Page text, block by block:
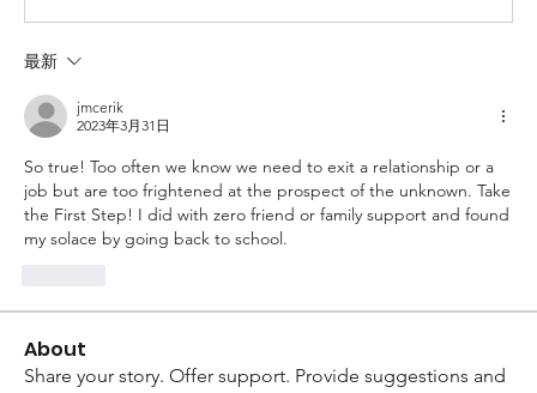
最新
jmcerik
2023年3月31日
So true! Too often we know we need to exit a relationship or a
job but are too frightened at the prospect of the unknown. Take
the First Step! I did with zero friend or family support and found
my solace by going back to school.
About
Share your story. Offer support. Provide suggestions and